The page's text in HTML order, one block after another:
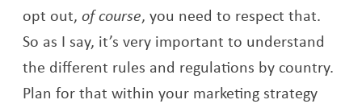
opt out,of course, you need to respect that.
So as I say, it’s very important to understand
the different rules and regulations by country.
Plan for that within your marketing strategy